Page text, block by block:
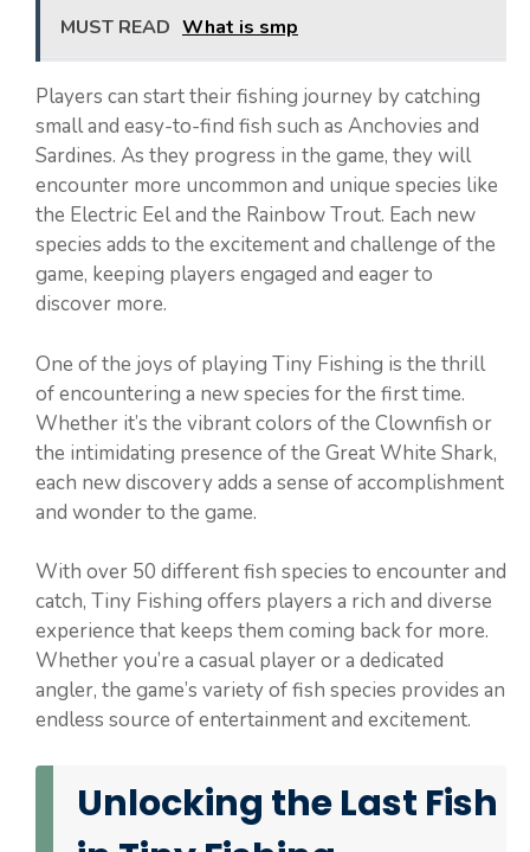
MUST READ What is smp
Players can start their fishing journey by catching
small and easy-to-find fish such as Anchovies and
Sardines. As they progress in the game, they will
encounter more uncommon and unique species like
the Electric Eel and the Rainbow Trout. Each new
species adds to the excitement and challenge of the
game, keeping players engaged and eager to
discover more.
One of the joys of playing Tiny Fishing is the thrill
of encountering a new species for the first time.
Whether it’s the vibrant colors of the Clownfish or
the intimidating presence of the Great White Shark,
each new discovery adds a sense of accomplishment
and wonder to the game.
With over 50 different fish species to encounter and
catch, Tiny Fishing offers players a rich and diverse
experience that keeps them coming back for more.
Whether you’re a casual player or a dedicated
angler, the game’s variety of fish species provides an
endless source of entertainment and excitement.
Unlocking the Last Fish